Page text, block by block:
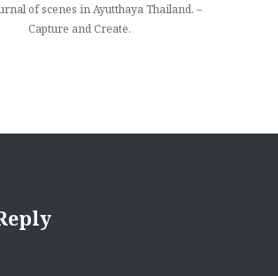
of scenes in Ayutthaya Thailand. –
Capture and Create.